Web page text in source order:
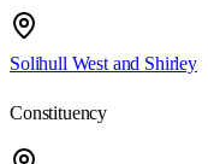
Solihull West and Shirley
Constituency